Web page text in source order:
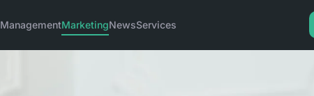
ManagementMarketingNewsServices